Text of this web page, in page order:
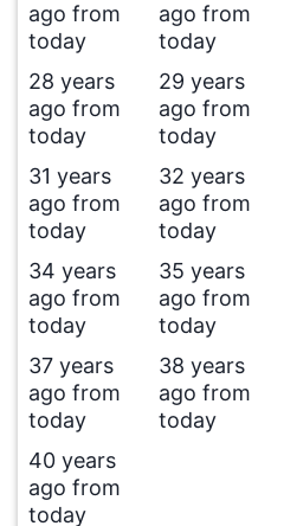
ago from
today
ago from
today
28 years
ago from
today
29 years
ago from
today
31 years
ago from
today
32 years
ago from
today
34 years
ago from
today
35 years
ago from
today
37 years
ago from
today
38 years
ago from
today
40 years
ago from
today